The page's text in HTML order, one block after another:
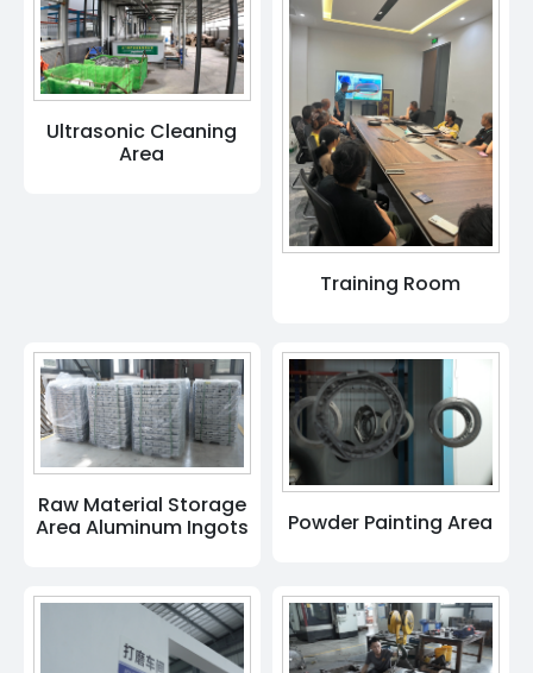
Ultrasonic Cleaning
Area
Training Room
Raw Material Storage
Area Aluminum Ingots
Powder Painting Area